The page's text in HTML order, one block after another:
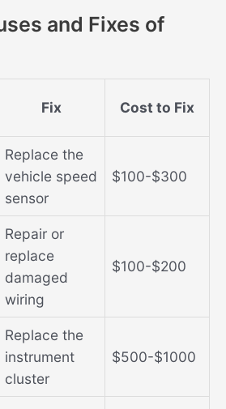
and Fixes of
Fix Cost to Fix
Replace the
vehicle speed
sensor
$100-$300
Repair or
replace
damaged
wiring
$100-$200
Replace the
instrument
cluster
$500-$1000